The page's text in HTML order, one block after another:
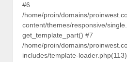
#6
/home/proin/domains/
content/themes/responsive/
get_template_part() #7
/home/proin/domains/
includes/template-